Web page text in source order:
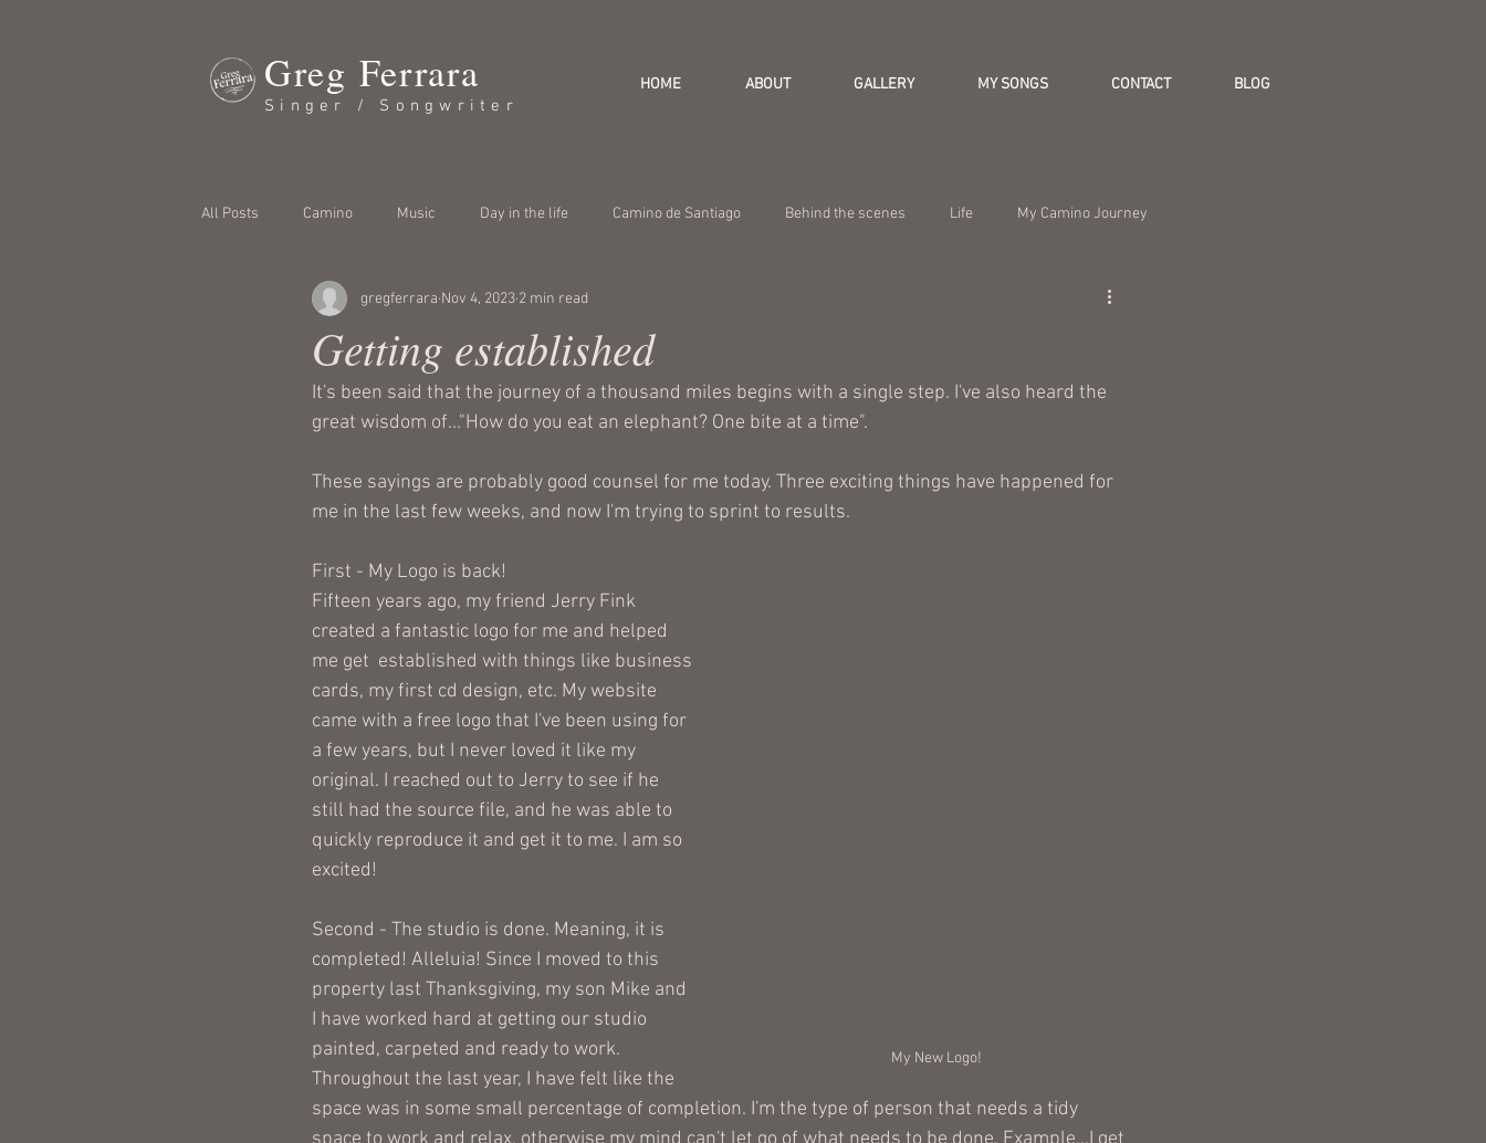
Greg Ferrara
Singer / Songwriter
HOME ABOUT GALLERY MY SONGS CONTACT BLOG
All Posts Camino Music Day in the life Camino de Santiago Behind the scenes Life My Camino Journey
Getting established
gregferrara Nov 4, 2023 2 min read
It's been said that the journey of a thousand miles begins with a single step. I've also heard the
great wisdom of..."How do you eat an elephant? One bite at a time".
These sayings are probably good counsel for me today. Three exciting things have happened for
me in the last few weeks, and now I'm trying to sprint to results.
First - My Logo is back!
My New Logo!
Fifteen years ago, my friend Jerry Fink
created a fantastic logo for me and helped
me get  established with things like business
cards, my first cd design, etc. My website
came with a free logo that I've been using for
a few years, but I never loved it like my
original. I reached out to Jerry to see if he
still had the source file, and he was able to
quickly reproduce it and get it to me. I am so
excited!
Second - The studio is done. Meaning, it is
completed! Alleluia! Since I moved to this
property last Thanksgiving, my son Mike and
I have worked hard at getting our studio
painted, carpeted and ready to work.
Throughout the last year, I have felt like the
space was in some small percentage of completion. I'm the type of person that needs a tidy